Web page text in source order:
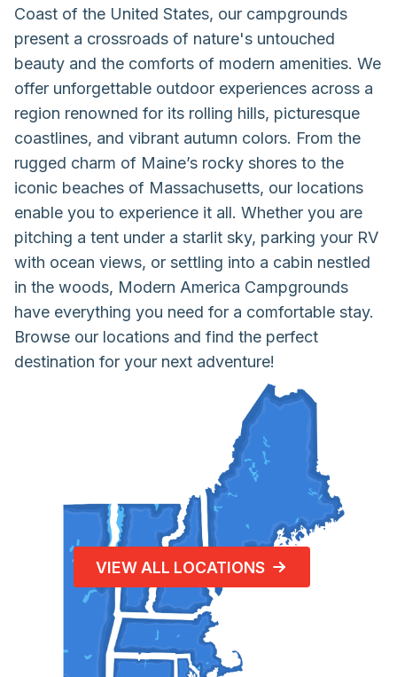
Coast of the United States, our campgrounds
present a crossroads of nature's untouched
beauty and the comforts of modern amenities. We
offer unforgettable outdoor experiences across a
region renowned for its rolling hills, picturesque
coastlines, and vibrant autumn colors. From the
rugged charm of Maine’s rocky shores to the
iconic beaches of Massachusetts, our locations
enable you to experience it all. Whether you are
pitching a tent under a starlit sky, parking your RV
with ocean views, or settling into a cabin nestled
in the woods, Modern America Campgrounds
have everything you need for a comfortable stay.
Browse our locations and find the perfect
destination for your next adventure!
VIEW ALL LOCATIONS